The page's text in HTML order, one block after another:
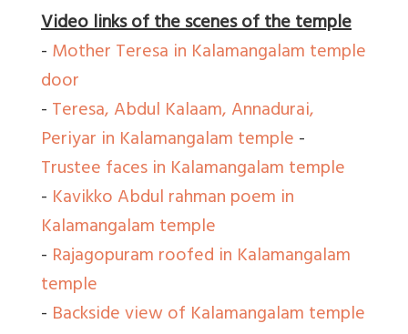
Video links of the scenes of the temple
-Mother Teresa in Kalamangalam temple
door
-Teresa, Abdul Kalaam, Annadurai,
Periyar in Kalamangalam temple-
Trustee faces in Kalamangalam temple
- Kavikko Abdul rahman poem in
Kalamangalam temple
- Rajagopuram roofed in Kalamangalam
temple
- Backside view of Kalamangalam temple